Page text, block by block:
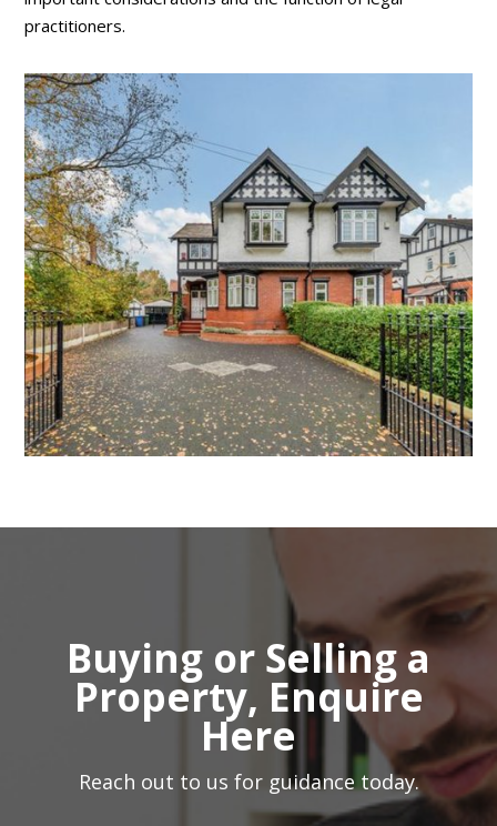
practitioners.
Buying or Selling a
Property, Enquire
Here
Reach out to us for guidance today.